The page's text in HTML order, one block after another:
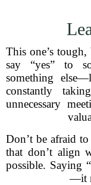
This one’s
say “yes” to
something
constantly
unnecessary
Don’t be afraid
that don’t align
possible. Saying
—it